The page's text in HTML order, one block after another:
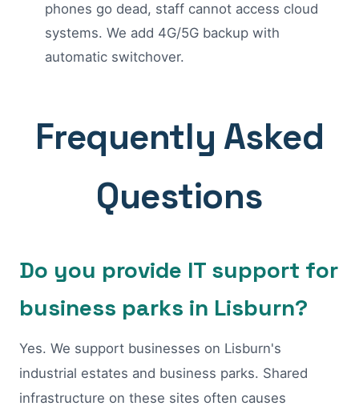
phones go dead, staff cannot access cloud
systems. We add 4G/5G backup with
automatic switchover.
Frequently Asked
Questions
Do you provide IT support for
business parks in Lisburn?
Yes. We support businesses on Lisburn's
industrial estates and business parks. Shared
infrastructure on these sites often causes